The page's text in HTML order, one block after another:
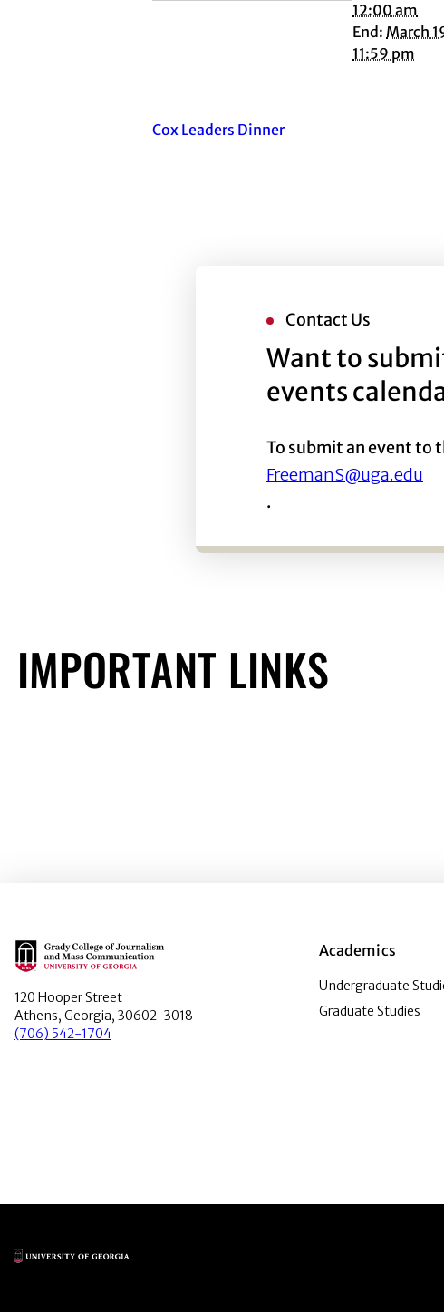
12:00 am
End: March
11:59 pm
Cox Leaders Dinner
Contact Us
Want to
events
To submit an event to
FreemanS@uga.edu
.
IMPORTANT LINKS
Main Logo
120 Hooper Street
Athens, Georgia, 30602-3018
(706) 542-1704
Academics
Undergraduate
Graduate Studies
Main Logo